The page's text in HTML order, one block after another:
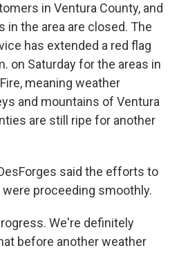
in Ventura County, and
the area are closed. The
has extended a red flag
on Saturday for the areas in
meaning weather
and mountains of Ventura
are still ripe for another
said the efforts to
were proceeding smoothly.
We're definitely
before another weather